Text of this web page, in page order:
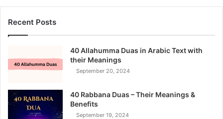
Recent Posts
40 Allahumma Duas in Arabic Text with
their Meanings
September 20, 2024
40 Rabbana Duas – Their Meanings &
Benefits
September 19, 2024